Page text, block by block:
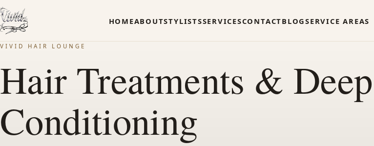
HOMEABOUTSTYLISTSSERVICESCONTACTBLOGSERVICE AREAS
VIVID HAIR LOUNGE
Hair Treatments & Deep
Conditioning